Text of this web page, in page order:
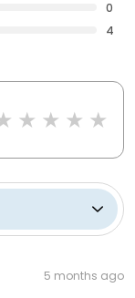
0
4
5 months ago